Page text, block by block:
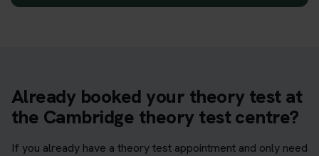
Already booked your theory test at
the Cambridge theory test centre?
If you already have a theory test appointment and only need